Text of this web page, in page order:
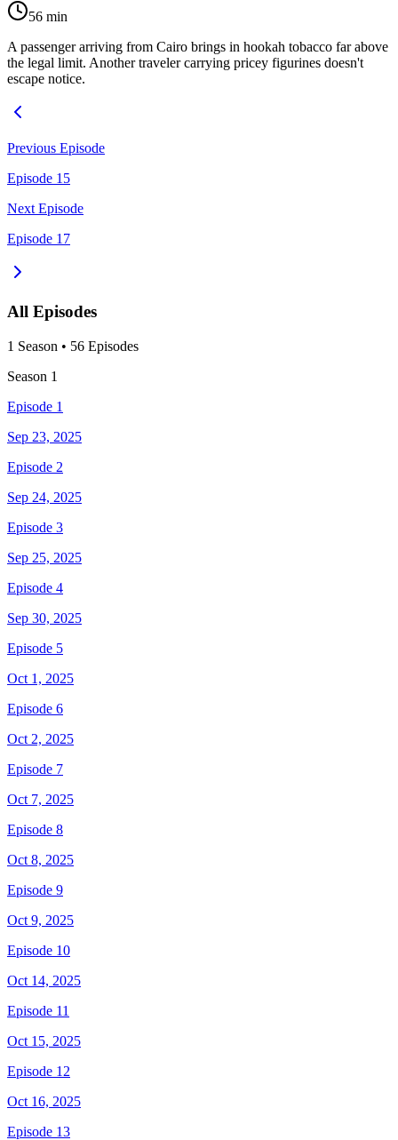
56 min
A passenger arriving from Cairo brings in hookah tobacco far above
the legal limit. Another traveler carrying pricey figurines doesn't
escape notice.
Previous Episode
Episode 15
Next Episode
Episode 17
All Episodes
1 Season • 56 Episodes
Season 1
Episode 1
Sep 23, 2025
Episode 2
Sep 24, 2025
Episode 3
Sep 25, 2025
Episode 4
Sep 30, 2025
Episode 5
Oct 1, 2025
Episode 6
Oct 2, 2025
Episode 7
Oct 7, 2025
Episode 8
Oct 8, 2025
Episode 9
Oct 9, 2025
Episode 10
Oct 14, 2025
Episode 11
Oct 15, 2025
Episode 12
Oct 16, 2025
Episode 13